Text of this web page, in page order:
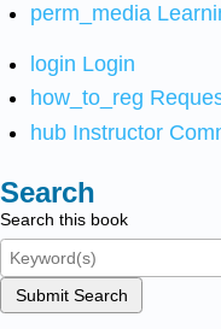
perm_media
login Login
how_to_reg
hub Instructor
Search
Search this book
Submit Search